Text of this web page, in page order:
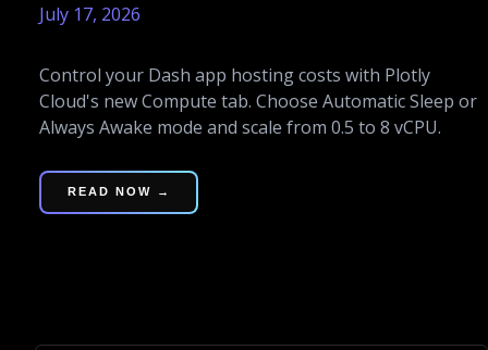
July 17, 2026
Control your Dash app hosting costs with Plotly
Cloud's new Compute tab. Choose Automatic Sleep or
Always Awake mode and scale from 0.5 to 8 vCPU.
READ NOW →